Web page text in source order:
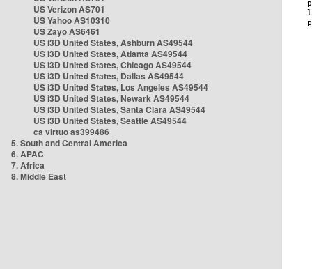
US Verizon AS701
US Yahoo AS10310
US Zayo AS6461
US i3D United States, Ashburn AS49544
US i3D United States, Atlanta AS49544
US i3D United States, Chicago AS49544
US i3D United States, Dallas AS49544
US i3D United States, Los Angeles AS49544
US i3D United States, Newark AS49544
US i3D United States, Santa Clara AS49544
US i3D United States, Seattle AS49544
ca virtuo as399486
5. South and Central America
6. APAC
7. Africa
8. Middle East